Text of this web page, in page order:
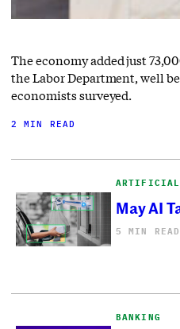
The economy added just
the Labor Department, well
economists surveyed.
2 MIN READ
ARTIFICIAL
May AI
5 MIN READ
BANKING